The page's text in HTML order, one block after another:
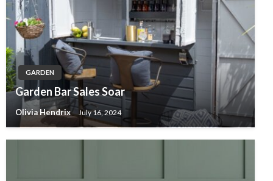
GARDEN
Garden Bar Sales Soar
Olivia Hendrix July 16, 2024